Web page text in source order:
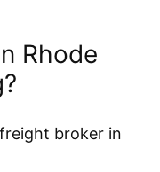
Rhode
broker in